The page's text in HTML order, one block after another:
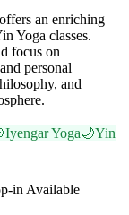
an enriching
Yoga classes.
focus on
personal
and
Iyengar Yoga🌙Yin
in Available